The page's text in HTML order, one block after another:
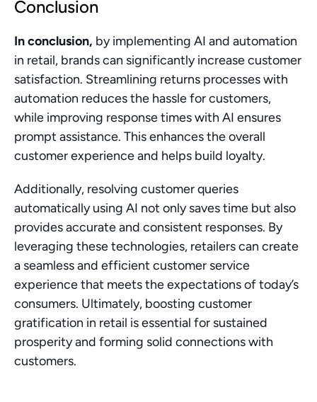
Conclusion
In conclusion, by implementing AI and automation
in retail, brands can significantly increase customer
satisfaction. Streamlining returns processes with
automation reduces the hassle for customers,
while improving response times with AI ensures
prompt assistance. This enhances the overall
customer experience and helps build loyalty.
Additionally, resolving customer queries
automatically using AI not only saves time but also
provides accurate and consistent responses. By
leveraging these technologies, retailers can create
a seamless and efficient customer service
experience that meets the expectations of today’s
consumers. Ultimately, boosting customer
gratification in retail is essential for sustained
prosperity and forming solid connections with
customers.